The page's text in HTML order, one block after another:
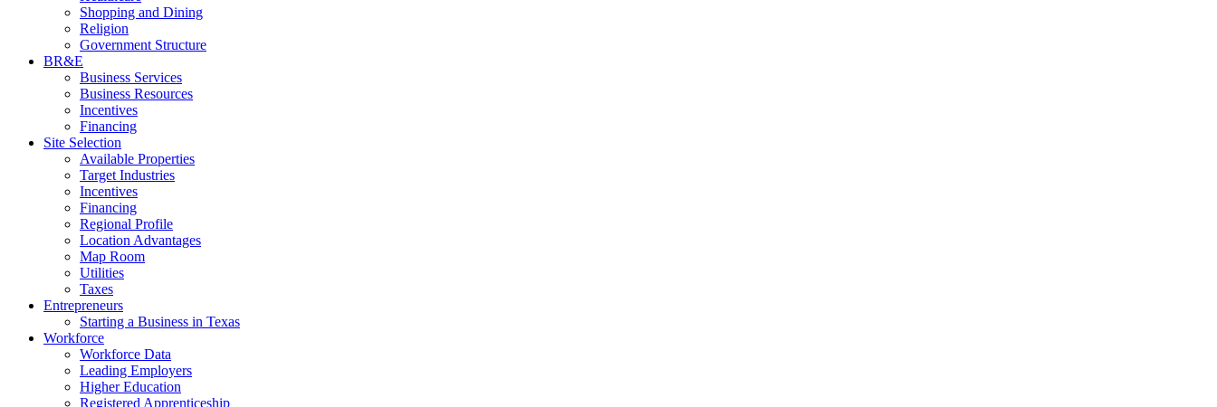
Shopping and Dining
Religion
Government Structure
BR&E
Business Services
Business Resources
Incentives
Financing
Site Selection
Available Properties
Target Industries
Incentives
Financing
Regional Profile
Location Advantages
Map Room
Utilities
Taxes
Entrepreneurs
Starting a Business in Texas
Workforce
Workforce Data
Leading Employers
Higher Education
Registered Apprenticeship